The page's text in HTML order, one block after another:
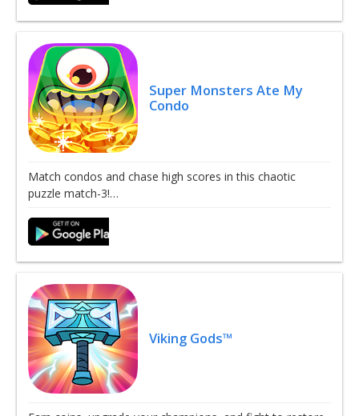
Super Monsters Ate My
Condo
Match condos and chase high scores in this chaotic
puzzle match-3!…
Viking Gods™